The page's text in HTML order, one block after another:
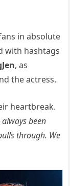
in absolute
with hashtags
, as
the actress.
heartbreak.
always been
through. We